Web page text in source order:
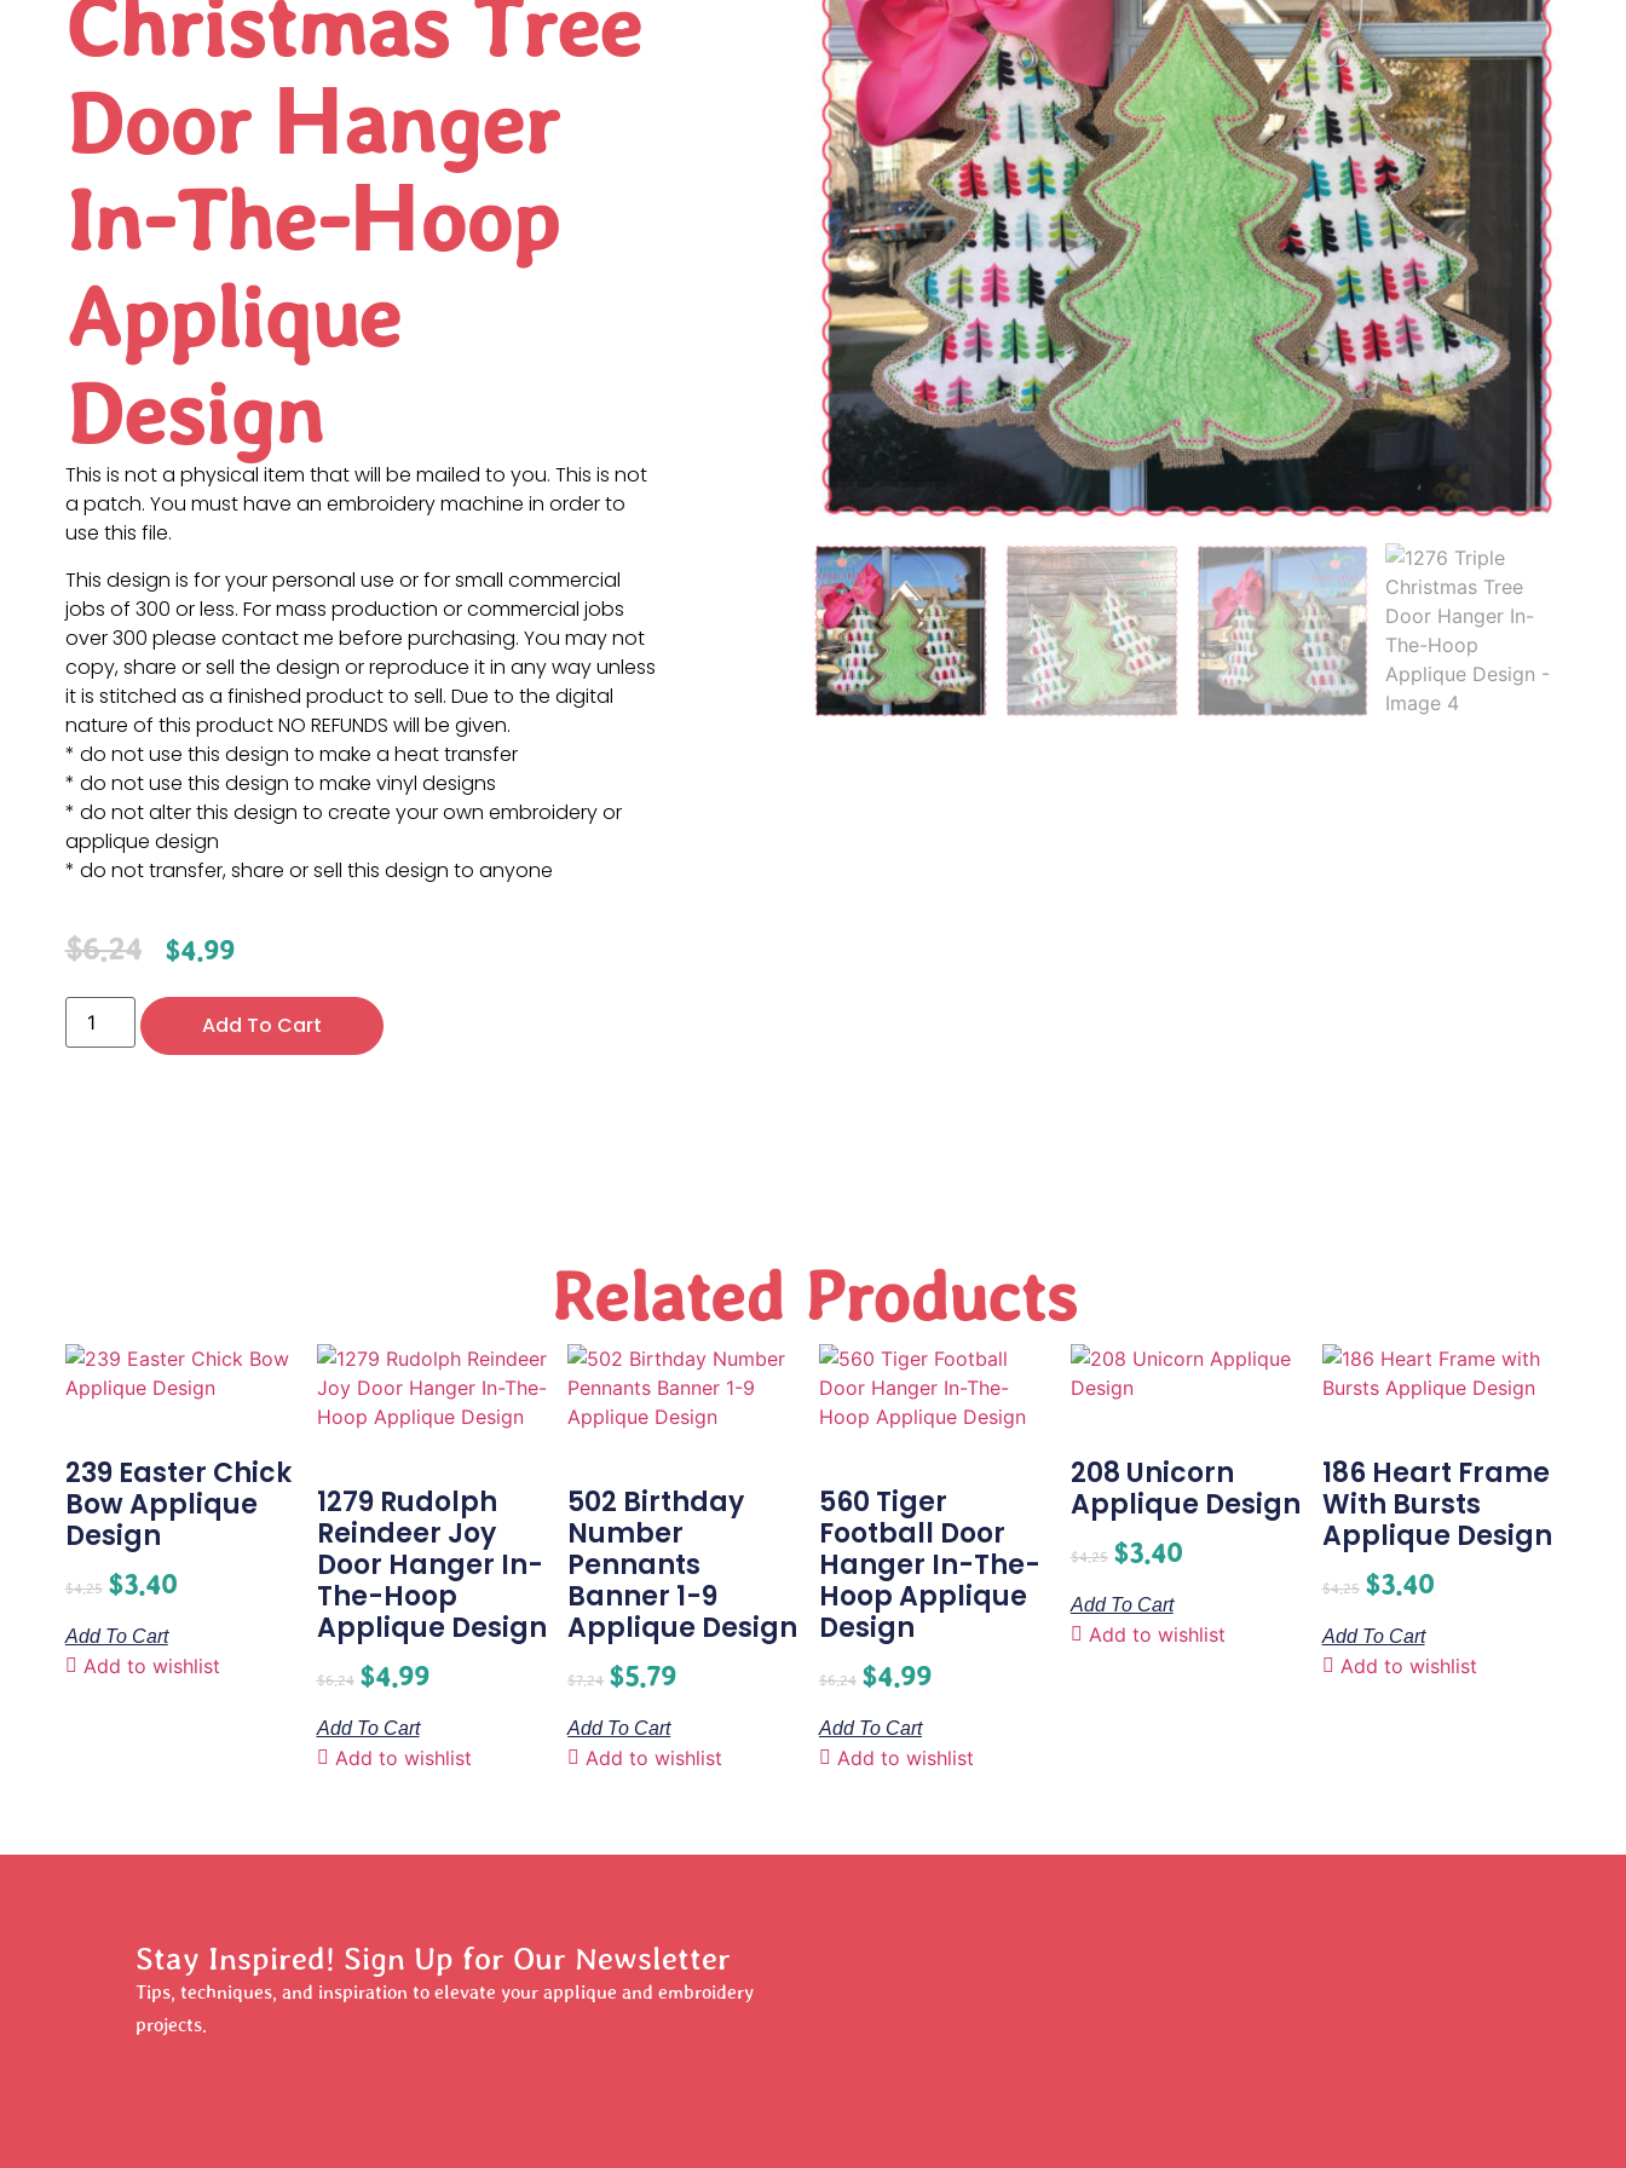
Christmas Tree
Door Hanger
In-The-Hoop
Applique
Design
This is not a physical item that will be mailed to you. This is not
a patch. You must have an embroidery machine in order to
use this file.
This design is for your personal use or for small commercial
jobs of 300 or less. For mass production or commercial jobs
over 300 please contact me before purchasing. You may not
copy, share or sell the design or reproduce it in any way unless
it is stitched as a finished product to sell. Due to the digital
nature of this product NO REFUNDS will be given.
* do not use this design to make a heat transfer
* do not use this design to make vinyl designs
* do not alter this design to create your own embroidery or
applique design
* do not transfer, share or sell this design to anyone
$6.24 $4.99
Add To Cart
Related Products
239 Easter Chick
Bow Applique
Design
$4.25 $3.40
Add To Cart
Add to wishlist
1279 Rudolph
Reindeer Joy
Door Hanger In-
The-Hoop
Applique Design
$6.24 $4.99
Add To Cart
Add to wishlist
502 Birthday
Number
Pennants
Banner 1-9
Applique Design
$7.24 $5.79
Add To Cart
Add to wishlist
560 Tiger
Football Door
Hanger In-The-
Hoop Applique
Design
$6.24 $4.99
Add To Cart
Add to wishlist
208 Unicorn
Applique Design
$4.25 $3.40
Add To Cart
Add to wishlist
186 Heart Frame
With Bursts
Applique Design
$4.25 $3.40
Add To Cart
Add to wishlist
Stay Inspired! Sign Up for Our Newsletter
Tips, techniques, and inspiration to elevate your applique and embroidery
projects.